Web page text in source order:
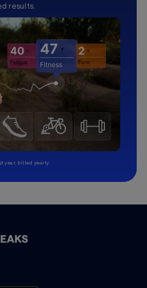
results.
year, billed yearly.